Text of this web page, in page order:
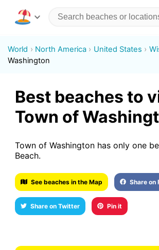
World North America United States
Washington
Best beaches to
Town of
Town of Washington has only one
Beach.
See beaches in the Map Share on
Share on Twitter Pin it